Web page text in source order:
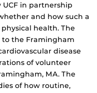
in partnership
and how such a
health. The
the Framingham
disease
of volunteer
MA. The
of how routine,